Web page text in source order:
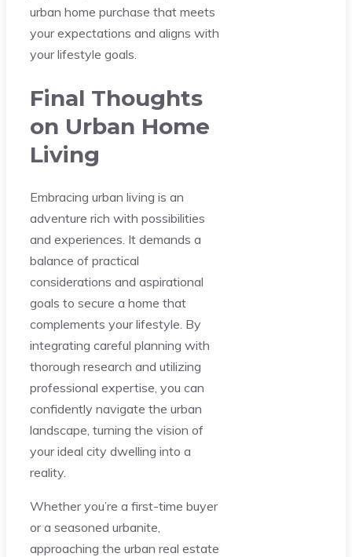
urban home purchase that meets
your expectations and aligns with
your lifestyle goals.
Final Thoughts
on Urban Home
Living
Embracing urban living is an
adventure rich with possibilities
and experiences. It demands a
balance of practical
considerations and aspirational
goals to secure a home that
complements your lifestyle. By
integrating careful planning with
thorough research and utilizing
professional expertise, you can
confidently navigate the urban
landscape, turning the vision of
your ideal city dwelling into a
reality.
Whether you’re a first-time buyer
or a seasoned urbanite,
approaching the urban real estate